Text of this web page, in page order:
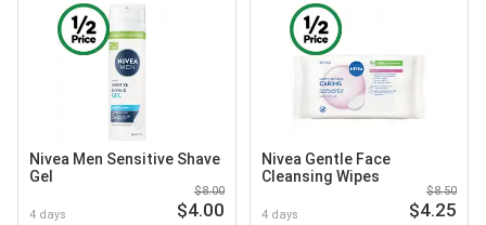
Nivea Men Sensitive Shave
Gel
4 days
$8.00
$4.00
Nivea Gentle Face
Cleansing Wipes
4 days
$8.50
$4.25